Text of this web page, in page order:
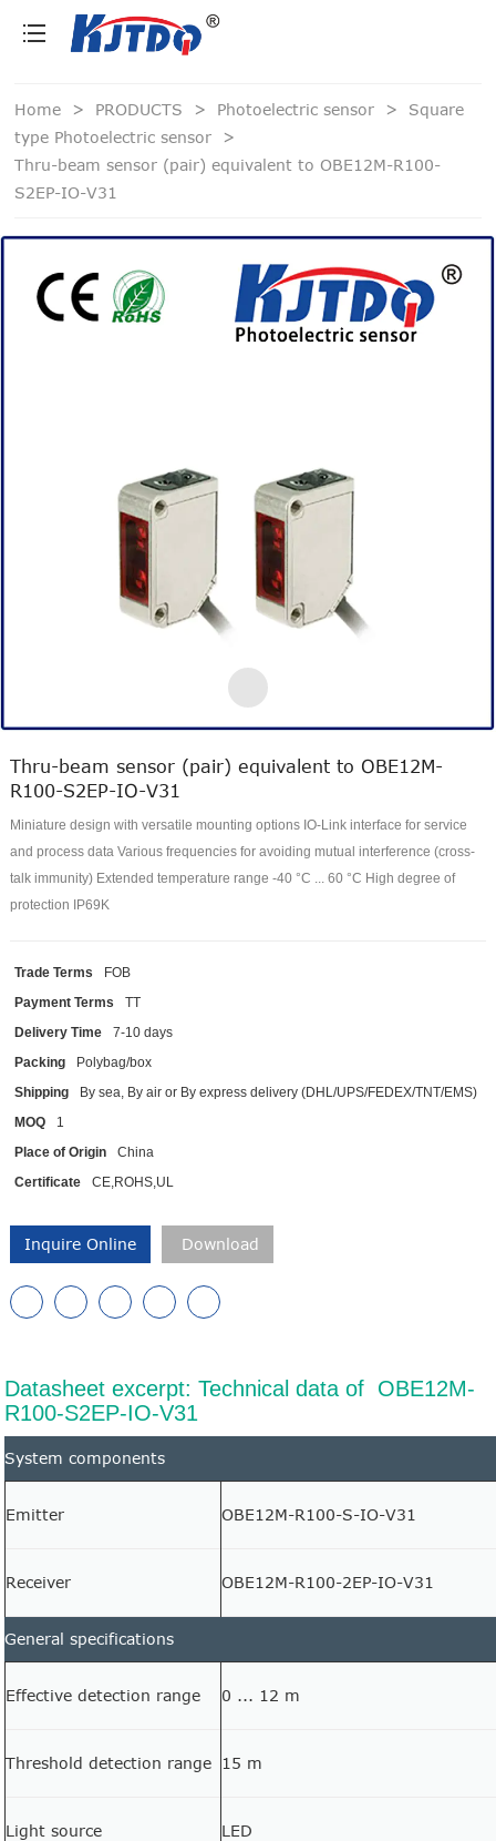
Home > PRODUCTS > Photoelectric sensor >
Square
type Photoelectric sensor
>
Thru-beam sensor (pair) equivalent to OBE12M-R100-
S2EP-IO-V31
Thru-beam sensor (pair) equivalent to OBE12M-
R100-S2EP-IO-V31
Miniature design with versatile mounting options IO-Link interface for service
and process data Various frequencies for avoiding mutual interference (cross-
talk immunity) Extended temperature range -40 °C ... 60 °C High degree of
protection IP69K
Trade Terms
FOB
Payment Terms
TT
Delivery Time
7-10 days
Packing
Polybag/box
Shipping
By sea, By air or By express delivery (DHL/UPS/FEDEX/TNT/EMS)
MOQ
1
Place of Origin
China
Certificate
CE,ROHS,UL
Inquire Online Download
Datasheet excerpt: Technical data of OBE12M-
R100-S2EP-IO-V31
System components
Emitter OBE12M-R100-S-IO-V31
Receiver OBE12M-R100-2EP-IO-V31
General specifications
Effective detection range 0 ... 12 m
Threshold detection range 15 m
Light source LED